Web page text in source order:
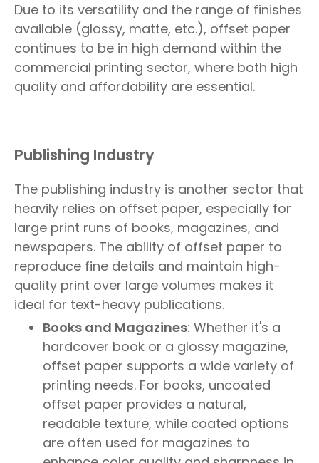
Due to its versatility and the range of finishes
available (glossy, matte, etc.), offset paper
continues to be in high demand within the
commercial printing sector, where both high
quality and affordability are essential.
Publishing Industry
The publishing industry is another sector that
heavily relies on offset paper, especially for
large print runs of books, magazines, and
newspapers. The ability of offset paper to
reproduce fine details and maintain high-
quality print over large volumes makes it
ideal for text-heavy publications.
Books and Magazines: Whether it's a
hardcover book or a glossy magazine,
offset paper supports a wide variety of
printing needs. For books, uncoated
offset paper provides a natural,
readable texture, while coated options
are often used for magazines to